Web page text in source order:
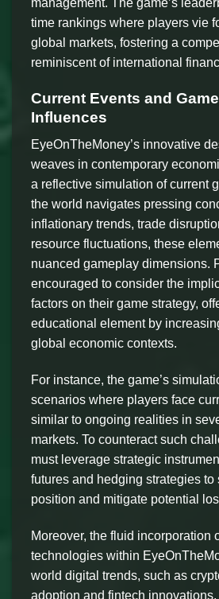
management. The game’s
time rankings where players vie
global markets, fostering a
reminiscent of international
Current Events and
Influences
EyeOnTheMoney’s innovative
weaves in contemporary
a reflective simulation of current
the world navigates pressing
inflationary trends, trade
resource fluctuations, these
nuanced gameplay dimensions.
encouraged to consider the
factors on their game strategy,
educational element by
global economic contexts.
For instance, the game’s
scenarios where players face
similar to ongoing realities in
markets. To counteract such
must leverage strategic
futures and hedging strategies to
position and mitigate potential
Moreover, the fluid incorporation
technologies within
world digital trends, such as
adoption and fintech